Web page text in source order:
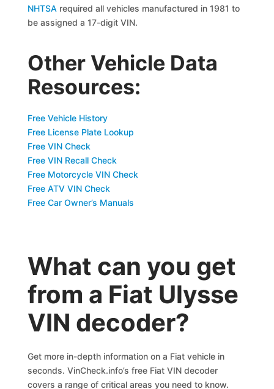
NHTSA required all vehicles manufactured in 1981 to
be assigned a 17-digit VIN.
Other Vehicle Data
Resources:
Free Vehicle History
Free License Plate Lookup
Free VIN Check
Free VIN Recall Check
Free Motorcycle VIN Check
Free ATV VIN Check
Free Car Owner’s Manuals
What can you get
from a Fiat Ulysse
VIN decoder?
Get more in-depth information on a Fiat vehicle in
seconds. VinCheck.info’s free Fiat VIN decoder
covers a range of critical areas you need to know.